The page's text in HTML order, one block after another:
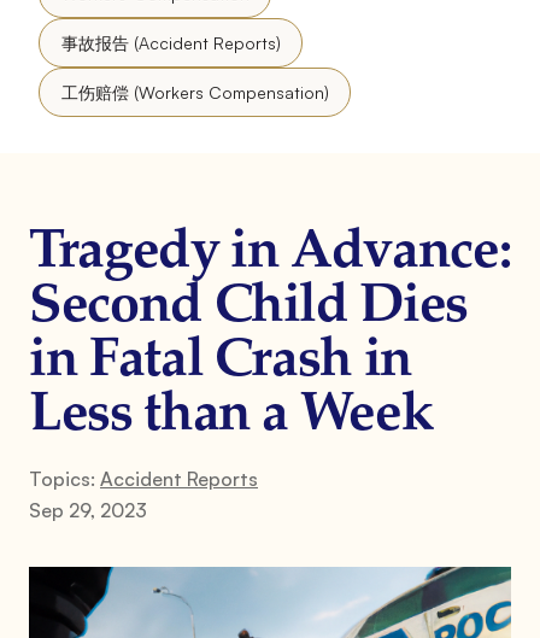
事故报告 (Accident Reports)
工伤赔偿 (Workers Compensation)
Tragedy in Advance:
Second Child Dies
in Fatal Crash in
Less than a Week
Topics: Accident Reports
Sep 29, 2023